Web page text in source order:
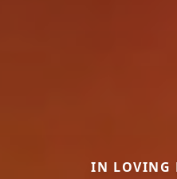
IN LOVING